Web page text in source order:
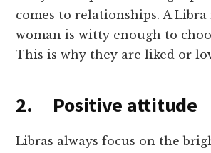
comes to relationships. A
woman is witty enough to
This is why they are liked or
2. Positive attitude
Libras always focus on the